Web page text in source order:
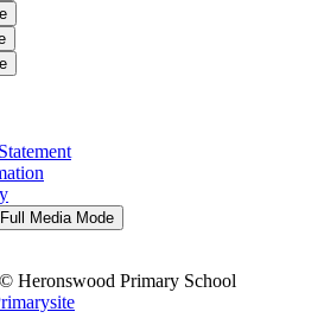
Full Media Mode
© Heronswood Primary School